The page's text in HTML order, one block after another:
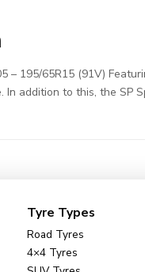
– 195/65R15 (91V)
In addition to this, the
Tyre Types
Road Tyres
4×4 Tyres